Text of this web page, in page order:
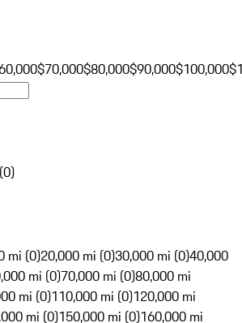
$70,000$80,000$90,000$100,000
(0)
mi (0)20,000 mi (0)30,000 mi (0)40,000
mi (0)70,000 mi (0)80,000 mi
mi (0)110,000 mi (0)120,000 mi
mi (0)150,000 mi (0)160,000 mi